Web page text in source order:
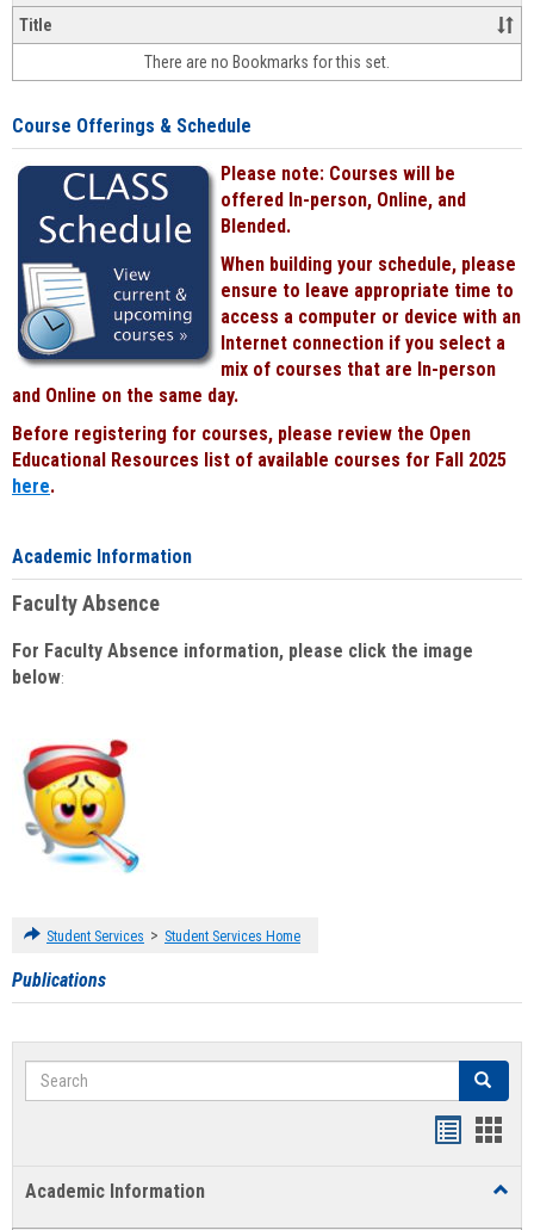
&
face-
face
Title
There are no Bookmarks for this set.
Course Offerings & Schedule
Please note: Courses will be
offered In-person, Online, and
Blended.
When building your schedule, please
ensure to leave appropriate time to
access a computer or device with an
Internet connection if you select a
mix of courses that are In-person
and Online on the same day.
Before registering for courses, please review the Open
Educational Resources list of available courses for Fall 2025
here.
Academic Information
Faculty Absence
For Faculty Absence information, please click the image
below:
Student Services > Student Services Home
Publications
Search Search
Academic Information